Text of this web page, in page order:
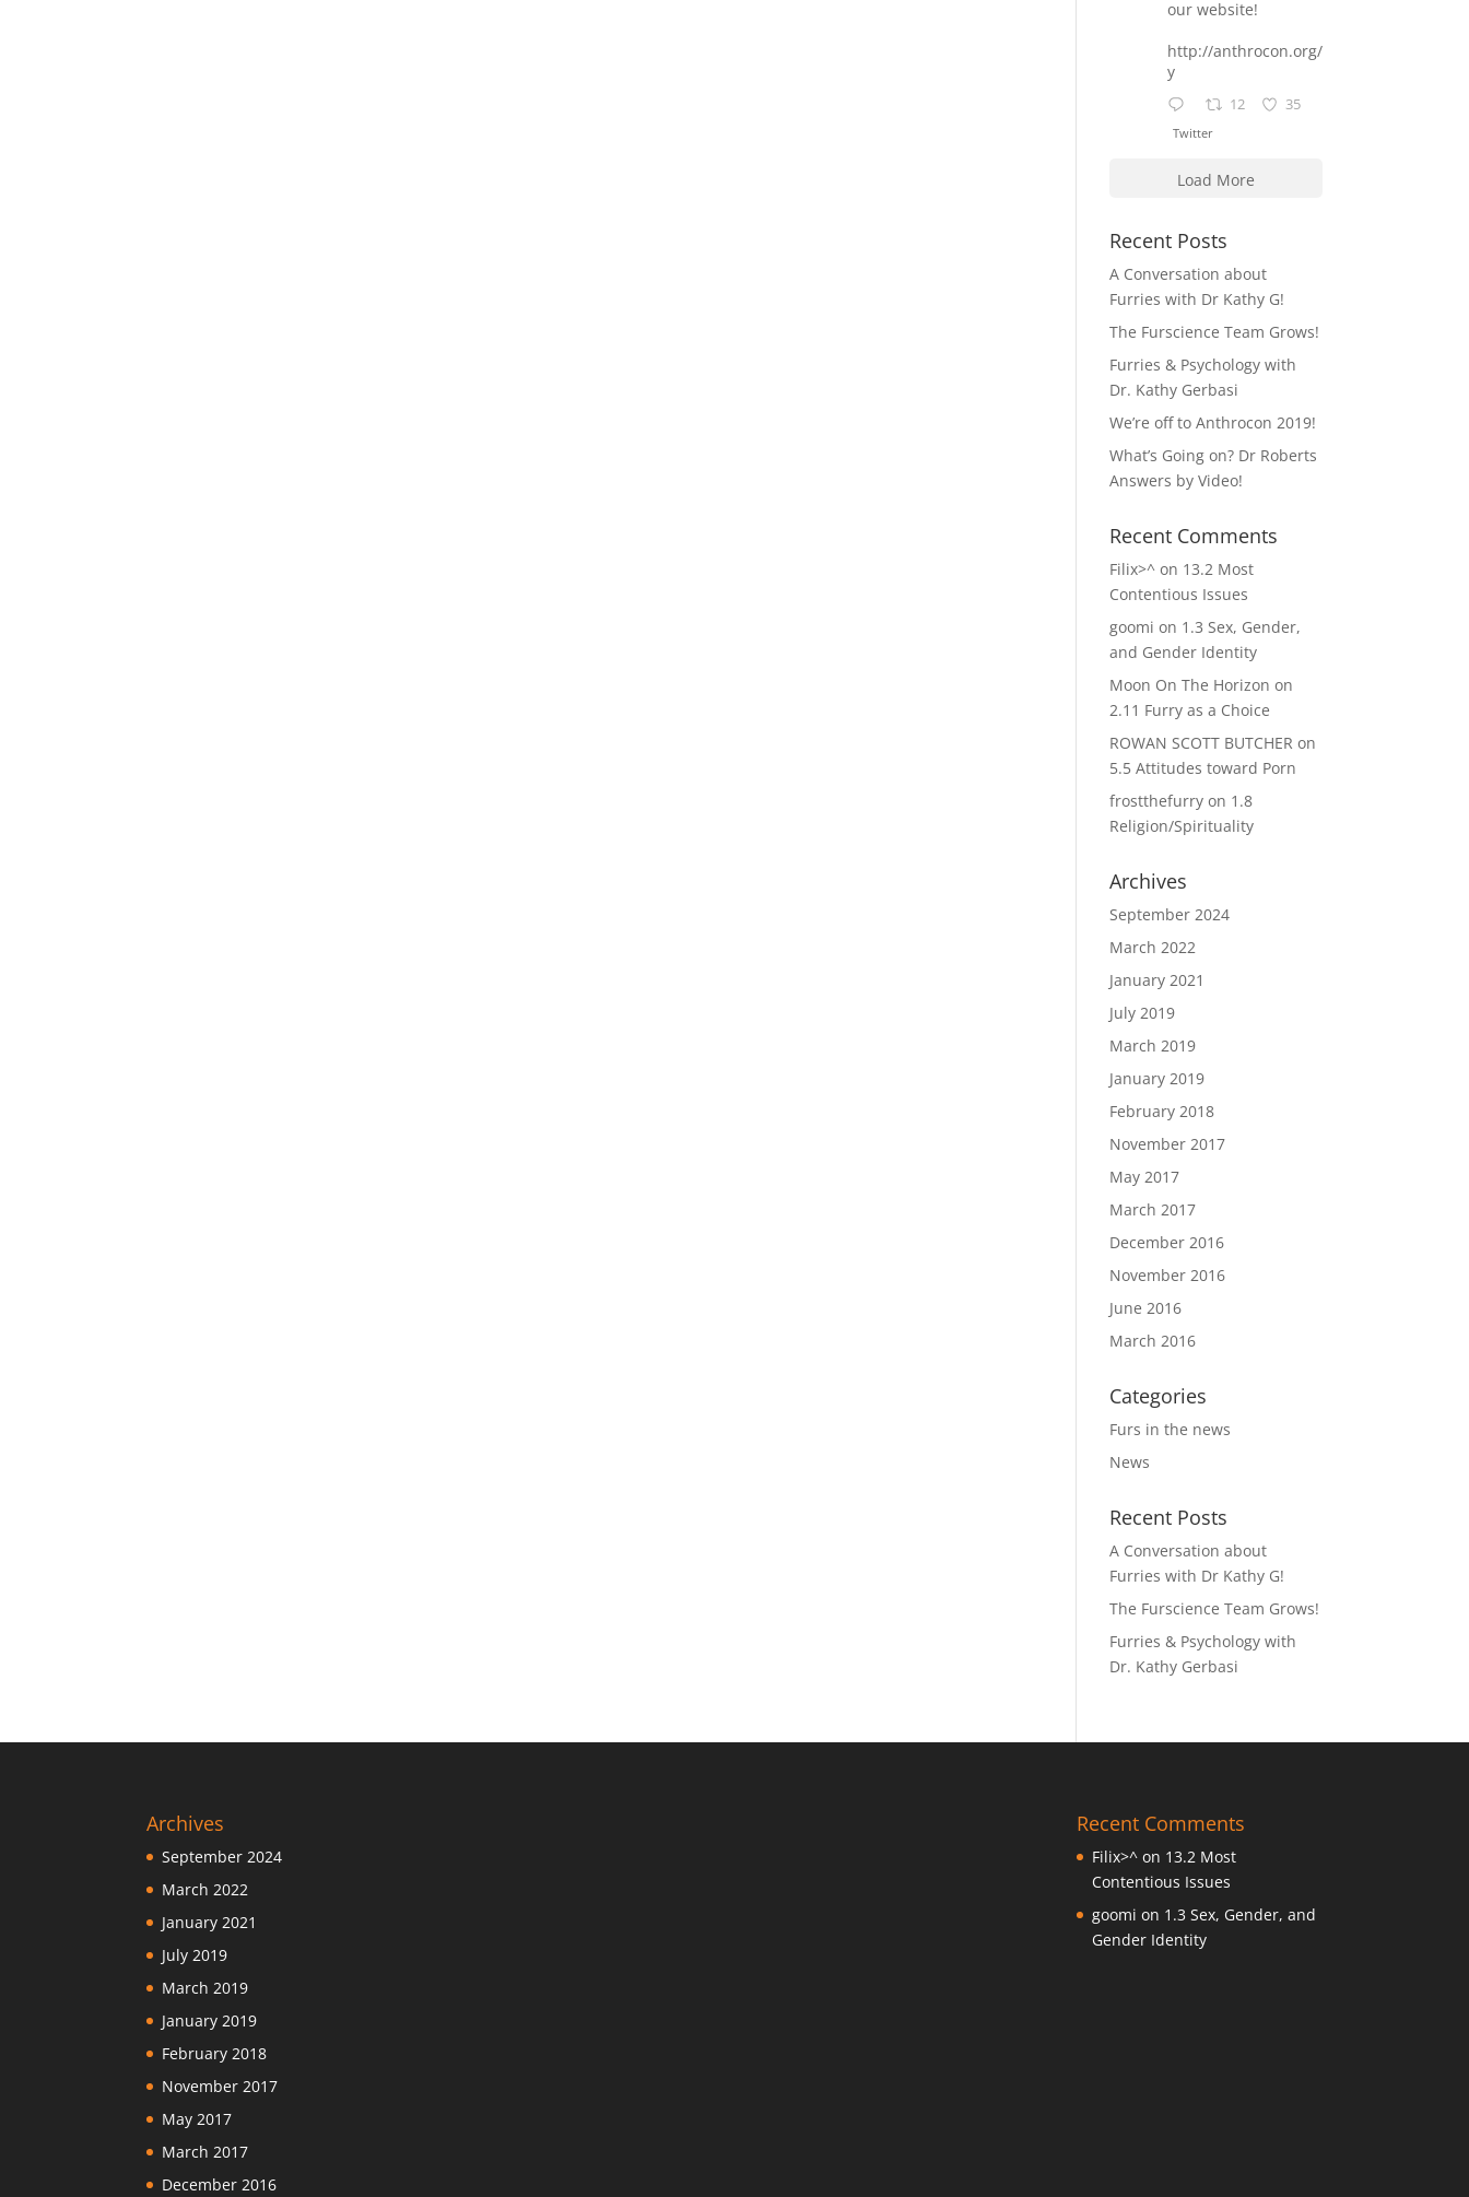
our website!
http://anthrocon.org/charit
y
12 35
Twitter
Load More
Recent Posts
A Conversation about
Furries with Dr Kathy G!
The Furscience Team Grows!
Furries & Psychology with
Dr. Kathy Gerbasi
We’re off to Anthrocon 2019!
What’s Going on? Dr Roberts
Answers by Video!
Recent Comments
Filix>^ on 13.2 Most
Contentious Issues
goomi on 1.3 Sex, Gender,
and Gender Identity
Moon On The Horizon on
2.11 Furry as a Choice
ROWAN SCOTT BUTCHER on
5.5 Attitudes toward Porn
frostthefurry on 1.8
Religion/Spirituality
Archives
September 2024
March 2022
January 2021
July 2019
March 2019
January 2019
February 2018
November 2017
May 2017
March 2017
December 2016
November 2016
June 2016
March 2016
Categories
Furs in the news
News
Recent Posts
A Conversation about
Furries with Dr Kathy G!
The Furscience Team Grows!
Furries & Psychology with
Dr. Kathy Gerbasi
Archives
September 2024
March 2022
January 2021
July 2019
March 2019
January 2019
February 2018
November 2017
May 2017
March 2017
December 2016
Recent Comments
Filix>^ on 13.2 Most
Contentious Issues
goomi on 1.3 Sex, Gender, and
Gender Identity